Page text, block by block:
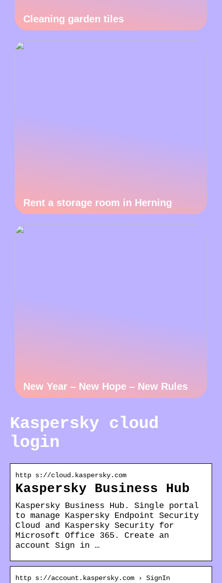
Cleaning garden tiles
Rent a storage room in Herning
New Year – New Hope – New Rules
Kaspersky cloud
login
http s://cloud.kaspersky.com
Kaspersky Business Hub
Kaspersky Business Hub. Single portal
to manage Kaspersky Endpoint Security
Cloud and Kaspersky Security for
Microsoft Office 365. Create an
account Sign in …
http s://account.kaspersky.com › SignIn